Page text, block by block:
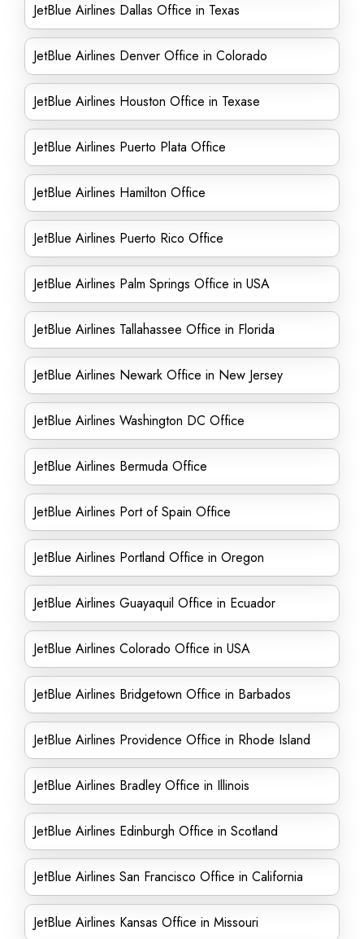
JetBlue Airlines Dallas Office in Texas
JetBlue Airlines Denver Office in Colorado
JetBlue Airlines Houston Office in Texase
JetBlue Airlines Puerto Plata Office
JetBlue Airlines Hamilton Office
JetBlue Airlines Puerto Rico Office
JetBlue Airlines Palm Springs Office in USA
JetBlue Airlines Tallahassee Office in Florida
JetBlue Airlines Newark Office in New Jersey
JetBlue Airlines Washington DC Office
JetBlue Airlines Bermuda Office
JetBlue Airlines Port of Spain Office
JetBlue Airlines Portland Office in Oregon
JetBlue Airlines Guayaquil Office in Ecuador
JetBlue Airlines Colorado Office in USA
JetBlue Airlines Bridgetown Office in Barbados
JetBlue Airlines Providence Office in Rhode Island
JetBlue Airlines Bradley Office in Illinois
JetBlue Airlines Edinburgh Office in Scotland
JetBlue Airlines San Francisco Office in California
JetBlue Airlines Kansas Office in Missouri